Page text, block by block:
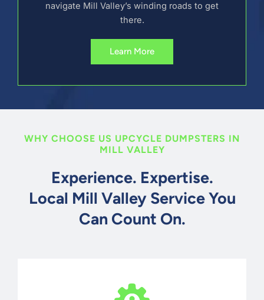
navigate Mill Valley’s winding roads to get
there.
Learn More
WHY CHOOSE US UPCYCLE DUMPSTERS IN
MILL VALLEY
Experience. Expertise.
Local Mill Valley Service You
Can Count On.